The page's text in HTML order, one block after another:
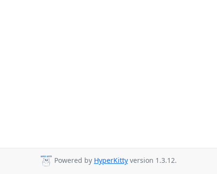
Powered by HyperKitty version 1.3.12.